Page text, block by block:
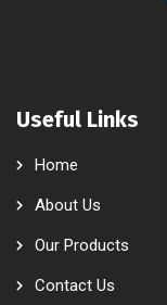
Useful Links
Home
About Us
Our Products
Contact Us